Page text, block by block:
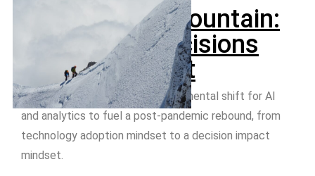
Climbing the mountain:
Automated decisions
for government
Governments must make a fundamental shift for AI
and analytics to fuel a post-pandemic rebound, from
technology adoption mindset to a decision impact
mindset.